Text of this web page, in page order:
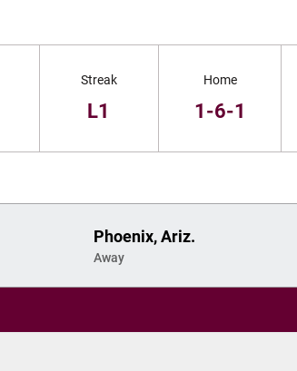
Streak
L1
Home
1-6-1
Phoenix, Ariz.
Away